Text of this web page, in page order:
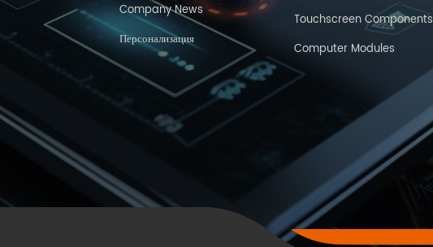
Company News
Персонализация
Touchscreen Components
Computer Modules